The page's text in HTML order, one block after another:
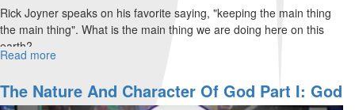
Rick Joyner speaks on his favorite saying, "keeping the main thing
the main thing". What is the main thing we are doing here on this
earth?
Read more
the
Main
The Nature And Character Of God Part I: God